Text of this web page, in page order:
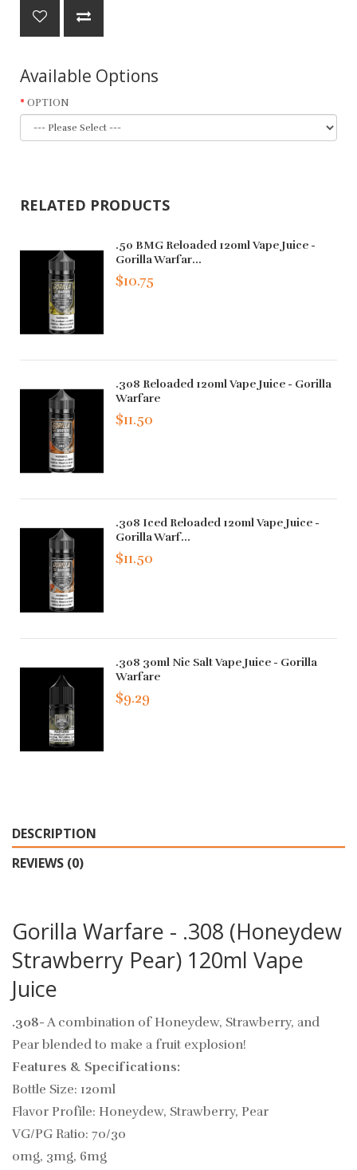
Available Options
OPTION
RELATED PRODUCTS
.50 BMG Reloaded 120ml Vape Juice -
Gorilla Warfar...
$10.75
.308 Reloaded 120ml Vape Juice - Gorilla
Warfare
$11.50
.308 Iced Reloaded 120ml Vape Juice -
Gorilla Warf...
$11.50
.308 30ml Nic Salt Vape Juice - Gorilla
Warfare
$9.29
DESCRIPTION
REVIEWS (0)
Gorilla Warfare - .308 (Honeydew
Strawberry Pear) 120ml Vape
Juice
.308- A combination of Honeydew, Strawberry, and
Pear blended to make a fruit explosion!
Features & Specifications:
Bottle Size: 120ml
Flavor Profile: Honeydew, Strawberry, Pear
VG/PG Ratio: 70/30
0mg, 3mg, 6mg